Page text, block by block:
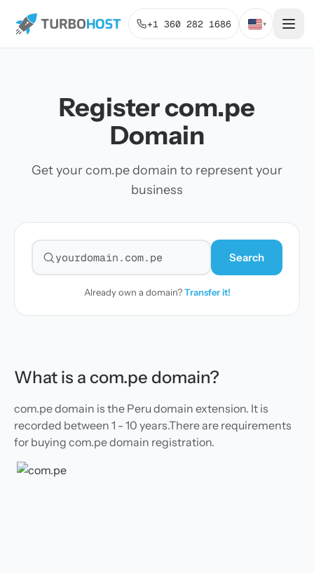
+1 360 282 1686 ▾
Register com.pe
Domain
Get your com.pe domain to represent your
business
Search for a domain
Search
Already own a domain?Transfer it!
What is a com.pe domain?
com.pe domain is the Peru domain extension. It is
recorded between 1 - 10 years.There are requirements
for buying com.pe domain registration.